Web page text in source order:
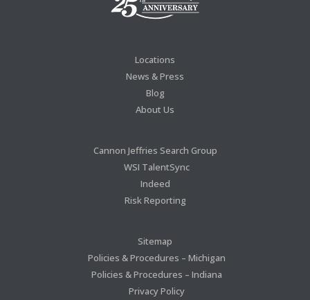
Locations
News & Press
Blog
About Us
Cannon Jeffries Search Group
WSI TalentSync
Indeed
Risk Reporting
Sitemap
Policies & Procedures – Michigan
Policies & Procedures – Indiana
Privacy Policy